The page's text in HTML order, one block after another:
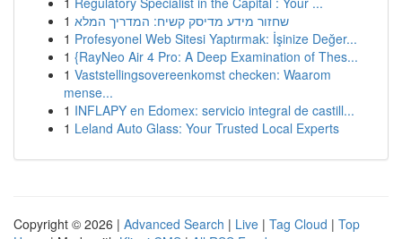
1 שחזור מידע מדיסק קשיח: המדריך המלא
1 Profesyonel Web Sitesi Yaptırmak: İşinize Değer...
1 {RayNeo Air 4 Pro: A Deep Examination of Thes...
1 Vaststellingsovereenkomst checken: Waarom
mense...
1 INFLAPY en Edomex: servicio integral de castill...
1 Leland Auto Glass: Your Trusted Local Experts
Copyright © 2026 | Advanced Search | Live | Tag Cloud | Top